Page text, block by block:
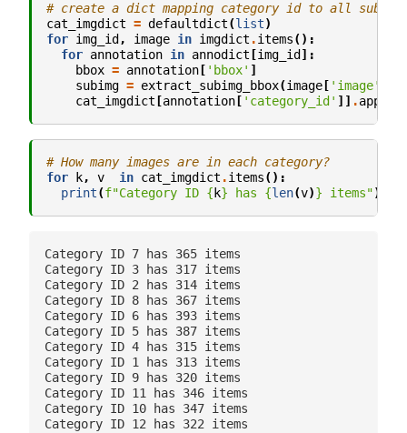
# create a dict mapping category id to all
cat_imgdict = defaultdict(list)
for img_id , image in imgdict .items():
for annotation in annodict [img_id ]:
bbox = annotation [ 'bbox' ]
subimg = extract_subimg_bbox(image [ 'image'
cat_imgdict [annotation [ 'category_id' ]] .append
# How many images are in each category?
for
k, v in cat_imgdict .items():
print(f"Category ID { k} has {len(v)} items")
Category ID 7 has 365 items
Category ID 3 has 317 items
Category ID 2 has 314 items
Category ID 8 has 367 items
Category ID 6 has 393 items
Category ID 5 has 387 items
Category ID 4 has 315 items
Category ID 1 has 313 items
Category ID 9 has 320 items
Category ID 11 has 346 items
Category ID 10 has 347 items
Category ID 12 has 322 items